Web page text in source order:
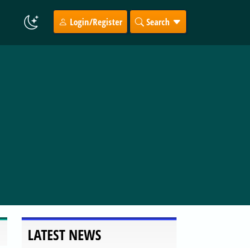
Login/Register Search
LATEST NEWS